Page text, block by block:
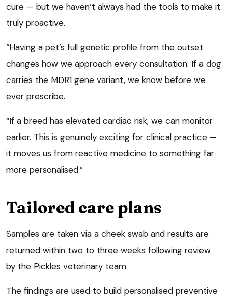
cure — but we haven’t always had the tools to make it
truly proactive.
“Having a pet’s full genetic profile from the outset
changes how we approach every consultation. If a dog
carries the MDR1 gene variant, we know before we
ever prescribe.
“If a breed has elevated cardiac risk, we can monitor
earlier. This is genuinely exciting for clinical practice —
it moves us from reactive medicine to something far
more personalised.”
Tailored care plans
Samples are taken via a cheek swab and results are
returned within two to three weeks following review
by the Pickles veterinary team.
The findings are used to build personalised preventive